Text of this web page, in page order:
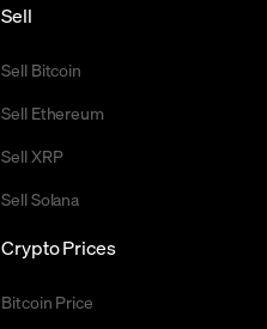
Sell
Sell Bitcoin
Sell Ethereum
Sell XRP
Sell Solana
Crypto Prices
Bitcoin Price